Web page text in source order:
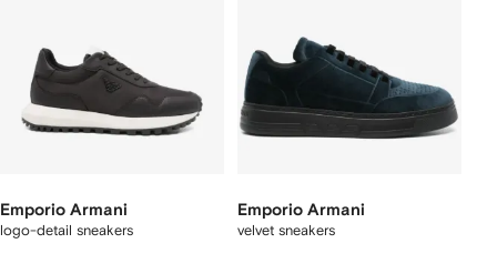
Emporio Armani
logo-detail sneakers
Emporio Armani
velvet sneakers